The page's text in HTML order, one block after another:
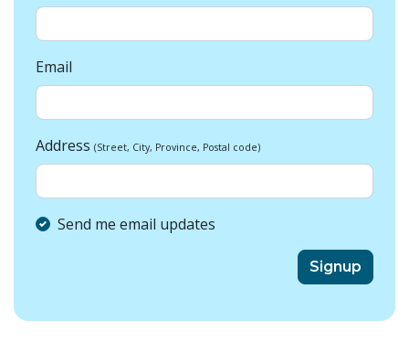
Email
Address (Street, City, Province, Postal code)
Send me email updates